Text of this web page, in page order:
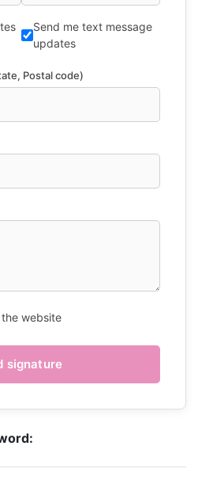
Send me text message
updates
Postal code)
website